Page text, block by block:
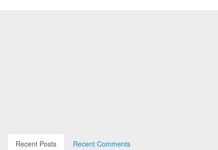
Recent Posts
Recent Comments